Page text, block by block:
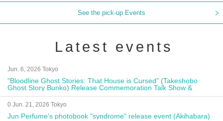
See the pick-up Events
Latest events
Jun. 6, 2026 Tokyo
"Bloodline Ghost Stories: That House is Cursed" (Takeshobo
Ghost Story Bunko) Release Commemoration Talk Show &
Autograph Session
0 Jun. 21, 2026 Tokyo
Jun Perfume's photobook "syndrome" release event (Akihabara)